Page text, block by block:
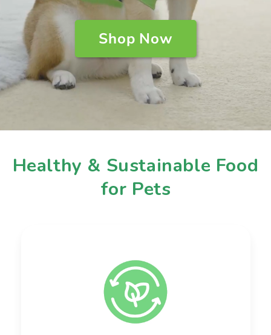
Shop Now
Healthy & Sustainable Food
for Pets